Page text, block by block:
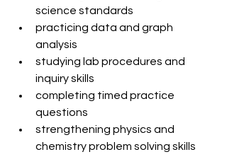
science standards
practicing data and graph
analysis
studying lab procedures and
inquiry skills
completing timed practice
questions
strengthening physics and
chemistry problem solving skills